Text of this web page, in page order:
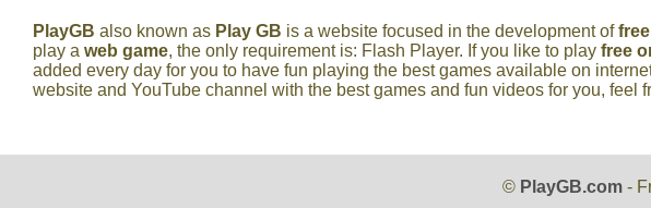
PlayGB also known as Play GB is a website focused in the development of
play a web game, the only requirement is: Flash Player. If you like to play free
added every day for you to have fun playing the best games available on
website and YouTube channel with the best games and fun videos for you, feel
© PlayGB.com-